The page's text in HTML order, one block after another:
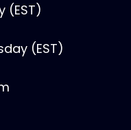
(EST)
(EST)